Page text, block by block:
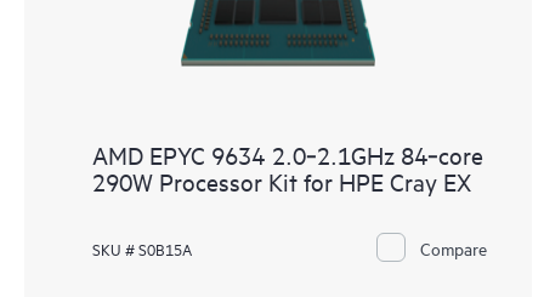
AMD EPYC 9634 2.0‑2.1GHz 84‑core
290W Processor Kit for HPE Cray EX
SKU # S0B15A Compare